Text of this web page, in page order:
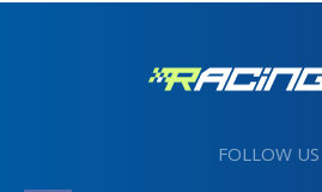
FOLLOW US